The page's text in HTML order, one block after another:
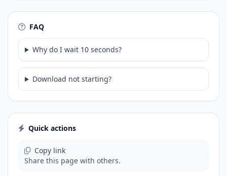
FAQ
Why do I wait 10 seconds?
Download not starting?
Quick actions
Copy link
Share this page with others.